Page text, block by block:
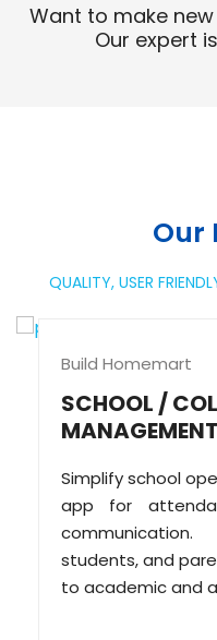
Want to make
Our expert
Our
QUALITY, USER
Build Homemart
SCHOOL /
Simplify school
app for
students, and
to academic and